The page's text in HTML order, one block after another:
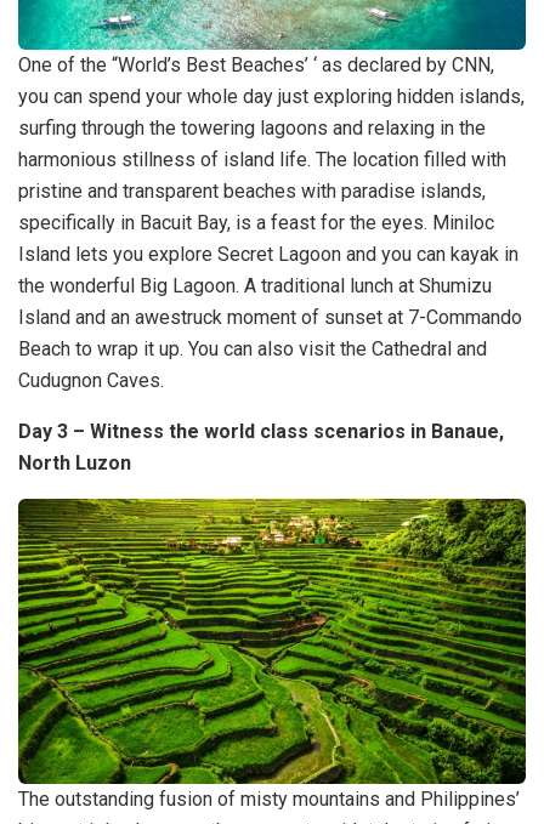
One of the “World’s Best Beaches’ ‘ as declared by CNN,
you can spend your whole day just exploring hidden islands,
surfing through the towering lagoons and relaxing in the
harmonious stillness of island life. The location filled with
pristine and transparent beaches with paradise islands,
specifically in Bacuit Bay, is a feast for the eyes. Miniloc
Island lets you explore Secret Lagoon and you can kayak in
the wonderful Big Lagoon. A traditional lunch at Shumizu
Island and an awestruck moment of sunset at 7-Commando
Beach to wrap it up. You can also visit the Cathedral and
Cudugnon Caves.
Day 3 – Witness the world class scenarios in Banaue,
North Luzon
The outstanding fusion of misty mountains and Philippines’